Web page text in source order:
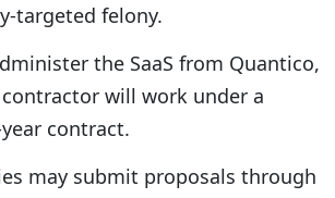
targeted felony.
the SaaS from Quantico,
contractor will work under a
contract.
may submit proposals through